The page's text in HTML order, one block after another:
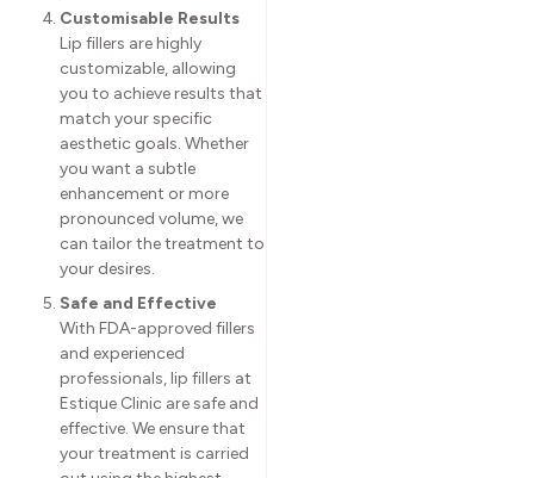
Customisable Results
Lip fillers are highly
customizable, allowing
you to achieve results that
match your specific
aesthetic goals. Whether
you want a subtle
enhancement or more
pronounced volume, we
can tailor the treatment to
your desires.
Safe and Effective
With FDA-approved fillers
and experienced
professionals, lip fillers at
Estique Clinic are safe and
effective. We ensure that
your treatment is carried